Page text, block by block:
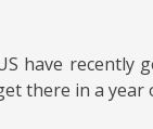
have recently
there in a year